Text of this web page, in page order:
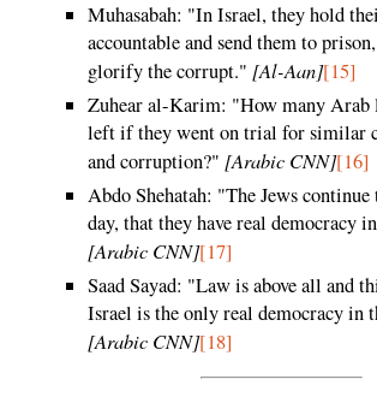
Muhasabah: "In Israel, they hold
accountable and send them to
glorify the corrupt." [Al-Aan][15]
Zuhear al-Karim: "How many Arab
left if they went on trial for similar
and corruption?" [Arabic CNN][16]
Abdo Shehatah: "The Jews continue
day, that they have real democracy
[Arabic CNN][17]
Saad Sayad: "Law is above all and
Israel is the only real democracy in
[Arabic CNN][18]